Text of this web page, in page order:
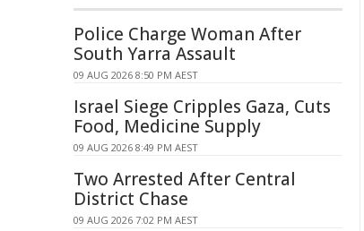
Police Charge Woman After
South Yarra Assault
09 AUG 2026 8:50 PM AEST
Israel Siege Cripples Gaza, Cuts
Food, Medicine Supply
09 AUG 2026 8:49 PM AEST
Two Arrested After Central
District Chase
09 AUG 2026 7:02 PM AEST